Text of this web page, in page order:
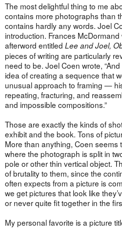
The most delightful thing to me
contains more photographs than
contains hardly any words. Joel
introduction. Frances
afterword entitled Lee and Joel,
pieces of writing are particularly
need to be. Joel Coen wrote,
idea of creating a sequence that
unusual approach to framing —
repeating, fracturing, and
and impossible compositions.”
Those are exactly the kinds of
exhibit and the book. Tons of
More than anything, Coen seems
where the photograph is split in
pole or other thin vertical object.
of brutality to them, since the
often expects from a picture is
we get pictures that look like
or never quite fit together in the
My personal favorite is a picture